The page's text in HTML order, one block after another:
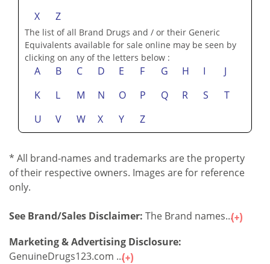
X
Z
The list of all Brand Drugs and / or their Generic
Equivalents available for sale online may be seen by
clicking on any of the letters below :
A B C D E F G H I
J
K
L M N O P Q R S
T
U
V W X Y Z
* All brand-names and trademarks are the property
of their respective owners. Images are for reference
only.
See Brand/Sales Disclaimer: The Brand names...
Marketing & Advertising Disclosure:
GenuineDrugs123.com ...